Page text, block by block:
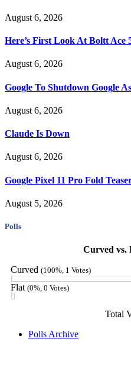
August 6, 2026
Here’s First Look At Boltt Ace
August 6, 2026
Google To Shutdown Google
August 6, 2026
Claude Is Down
August 6, 2026
Google Pixel 11 Pro Fold
August 5, 2026
Polls
Curved vs.
Curved (100%, 1 Votes)
Flat (0%, 0 Votes)
Total
Polls Archive